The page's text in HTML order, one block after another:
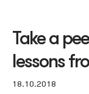
Take a
lessons
18.10.2018